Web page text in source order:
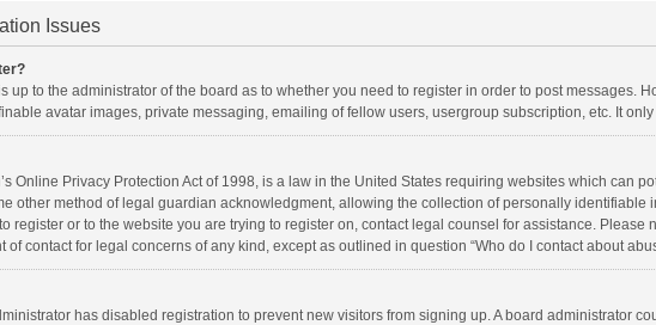
Issues
up to the administrator of the board as to whether you need to register in order to post
avatar images, private messaging, emailing of fellow users, usergroup subscription, etc. It
Online Privacy Protection Act of 1998, is a law in the United States requiring websites which can
other method of legal guardian acknowledgment, allowing the collection of personally
register or to the website you are trying to register on, contact legal counsel for assistance.
of contact for legal concerns of any kind, except as outlined in question “Who do I contact about
has disabled registration to prevent new visitors from signing up. A board administrator